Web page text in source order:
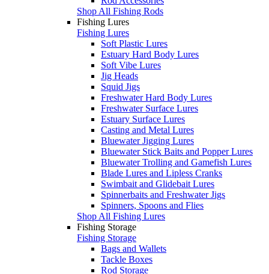
Shop All Fishing Rods
Fishing Lures
Fishing Lures
Soft Plastic Lures
Estuary Hard Body Lures
Soft Vibe Lures
Jig Heads
Squid Jigs
Freshwater Hard Body Lures
Freshwater Surface Lures
Estuary Surface Lures
Casting and Metal Lures
Bluewater Jigging Lures
Bluewater Stick Baits and Popper Lures
Bluewater Trolling and Gamefish Lures
Blade Lures and Lipless Cranks
Swimbait and Glidebait Lures
Spinnerbaits and Freshwater Jigs
Spinners, Spoons and Flies
Shop All Fishing Lures
Fishing Storage
Fishing Storage
Bags and Wallets
Tackle Boxes
Rod Storage